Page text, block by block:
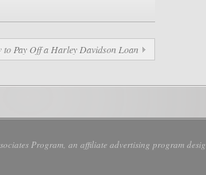
to Pay Off a Harley Davidson Loan
Program, an affiliate advertising program